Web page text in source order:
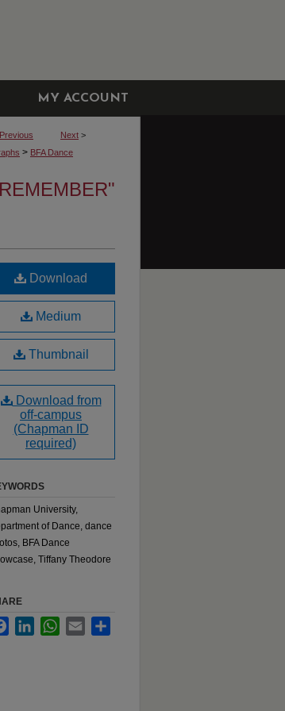
MY ACCOUNT
Previous Next >
> BFA Dance
Download
Medium
Thumbnail
Download from
off-campus
(Chapman ID
required)
University,
of Dance, dance
BFA Dance
Tiffany Theodore
FacebookLinkedInWhatsApp
Email